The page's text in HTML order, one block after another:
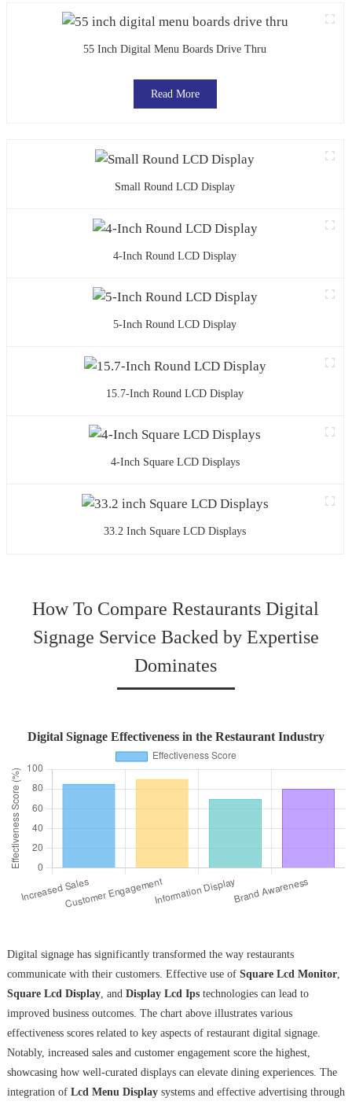
55 Inch Digital Menu Boards Drive Thru
Read More
Small Round LCD Display
4-Inch Round LCD Display
5-Inch Round LCD Display
15.7-Inch Round LCD Display
4-Inch Square LCD Displays
33.2 Inch Square LCD Displays
How To Compare Restaurants Digital
Signage Service Backed by Expertise
Dominates
Digital Signage Effectiveness in the Restaurant Industry
Digital signage has significantly transformed the way restaurants
communicate with their customers. Effective use of Square Lcd Monitor,
Square Lcd Display, and Display Lcd Ipstechnologies can lead to
improved business outcomes. The chart above illustrates various
effectiveness scores related to key aspects of restaurant digital signage.
Notably, increased sales and customer engagement score the highest,
showcasing how well-curated displays can elevate dining experiences. The
integration of Lcd Menu Displaysystems and effective advertising through